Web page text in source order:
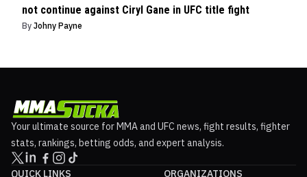
not continue against Ciryl Gane in UFC title fight
By Johny Payne
Your ultimate source for MMA and UFC news, fight results, fighter
stats, rankings, betting odds, and expert analysis.
QUICK LINKS ORGANIZATIONS